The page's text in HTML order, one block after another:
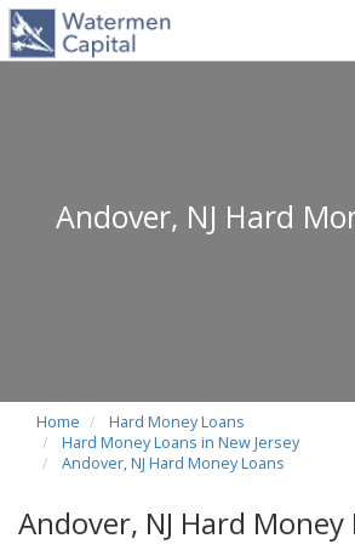
Andover, NJ Hard
Home
Hard Money Loans
Hard Money Loans in New Jersey
Andover, NJ Hard Money Loans
Andover, NJ Hard Money